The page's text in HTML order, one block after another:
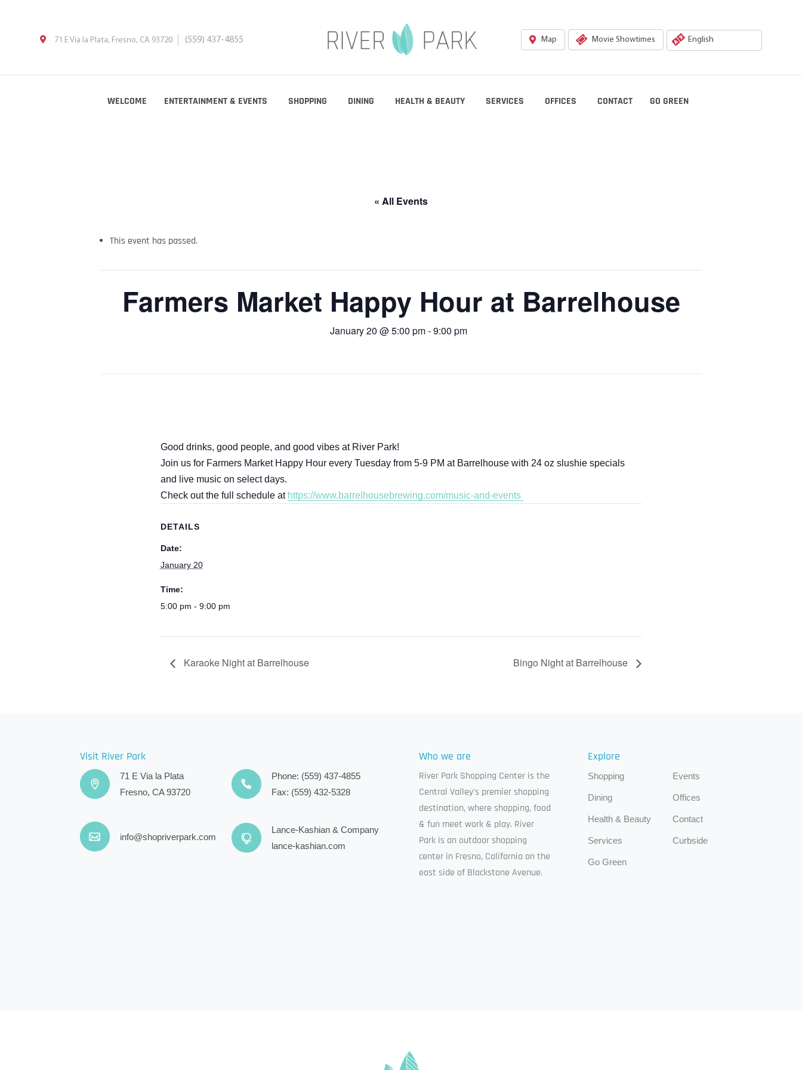
71 E Via la Plata, Fresno, CA 93720 (559) 437-4855 Movie Showtimes
Map
WELCOME ENTERTAINMENT & EVENTS SHOPPING DINING HEALTH & BEAUTY SERVICES OFFICES CONTACT GO GREEN
« All Events
This event has passed.
Farmers Market Happy Hour at Barrelhouse
January 20 @ 5:00 pm-9:00 pm
Good drinks, good people, and good vibes at River Park!
Join us for Farmers Market Happy Hour every Tuesday from 5-9 PM at Barrelhouse with 24 oz slushie specials
and live music on select days.
Check out the full schedule at https://www.barrelhousebrewing.com/music-and-events
DETAILS
Date:
January 20
Time:
5:00 pm - 9:00 pm
Karaoke Night at Barrelhouse Bingo Night at Barrelhouse
Visit River Park
71 E Via la Plata
Fresno, CA 93720
Phone: (559) 437-4855
Fax: (559) 432-5328
info@shopriverpark.com
Lance-Kashian & Company
lance-kashian.com
Who we are
River Park Shopping Center is the
Central Valley's premier shopping
destination, where shopping, food
& fun meet work & play. River
Park is an outdoor shopping
center in Fresno, California on the
east side of Blackstone Avenue.
Explore
Shopping Events
Dining Offices
Health & Beauty Contact
Services Curbside
Go Green